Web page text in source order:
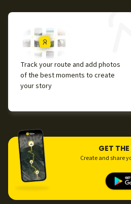
Track your route and add photos
of the best moments to create
your story
GET THE
Create and share